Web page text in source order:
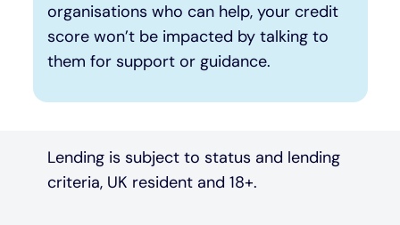
organisations who can help, your credit
score won’t be impacted by talking to
them for support or guidance.
Lending is subject to status and lending
criteria, UK resident and 18+.